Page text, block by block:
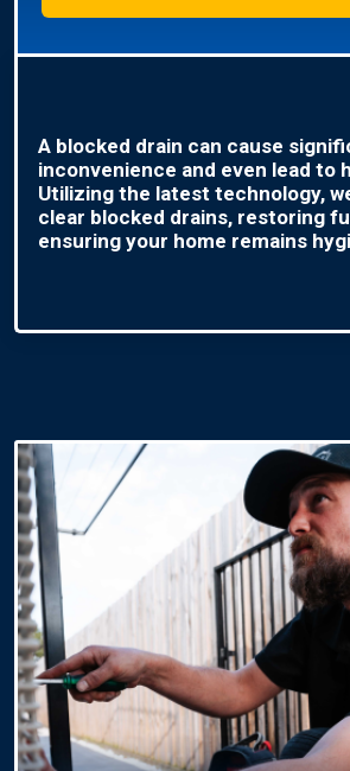
A blocked drain can cause
inconvenience and even lead to
Utilizing the latest technology,
clear blocked drains, restoring
ensuring your home remains